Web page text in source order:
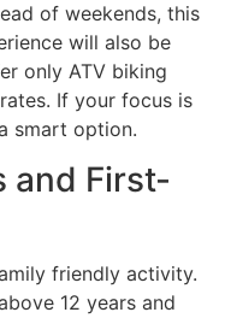
of weekends, this
will also be
only ATV biking
If your focus is
smart option.
and First-
friendly activity.
12 years and